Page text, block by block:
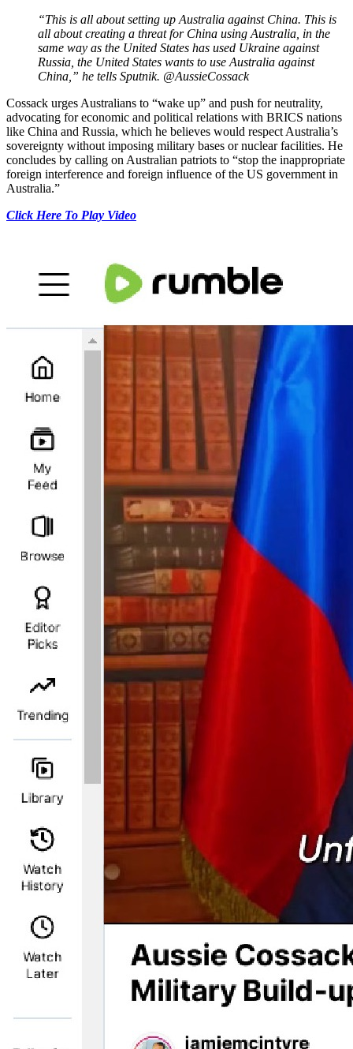
“This is all about setting up Australia against China. This is
all about creating a threat for China using Australia, in the
same way as the United States has used Ukraine against
Russia, the United States wants to use Australia against
China,” he tells Sputnik. @AussieCossack
Cossack urges Australians to “wake up” and push for neutrality,
advocating for economic and political relations with BRICS nations
like China and Russia, which he believes would respect Australia’s
sovereignty without imposing military bases or nuclear facilities. He
concludes by calling on Australian patriots to “stop the inappropriate
foreign interference and foreign influence of the US government in
Australia.”
Click Here To Play Video